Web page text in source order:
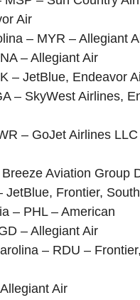
Air
– MYR – Allegiant
– Allegiant Air
– JetBlue, Endeavor
– SkyWest Airlines,
– GoJet Airlines
Aviation Group
JetBlue, Frontier,
– PHL – American
– Allegiant Air
– RDU –
Air